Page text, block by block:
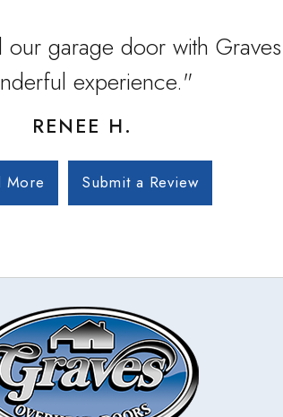
garage door with
experience."
RENEE H.
More Submit a Review